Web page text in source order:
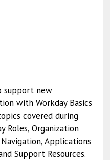
support new
with Workday Basics
covered during
Roles, Organization
Applications
Support Resources.